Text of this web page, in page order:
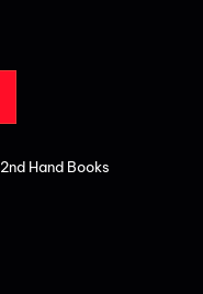
2nd Hand Books